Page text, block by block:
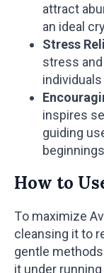
attract
an ideal
Stress
stress
inspires
guiding
How to
To maximize
cleansing it to
gentle
it under